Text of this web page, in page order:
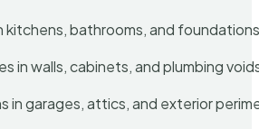
kitchens, bathrooms, and
in walls, cabinets, and plumbing
in garages, attics, and exterior